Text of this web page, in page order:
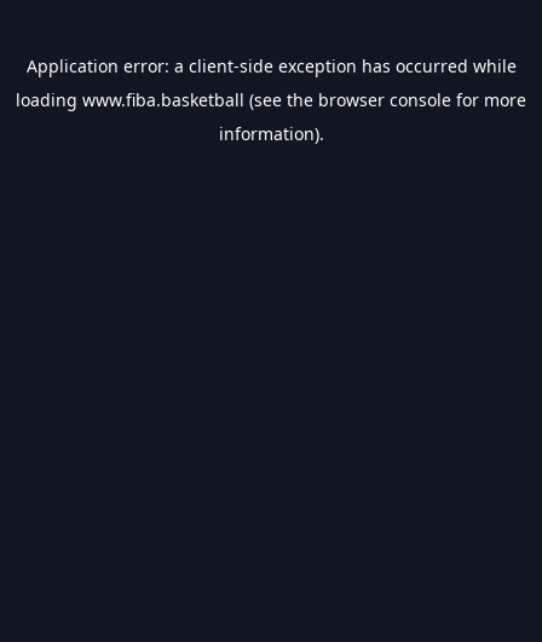
Application error: a client-side exception has occurred while
loading www.fiba.basketball (see the browser console for more
information).